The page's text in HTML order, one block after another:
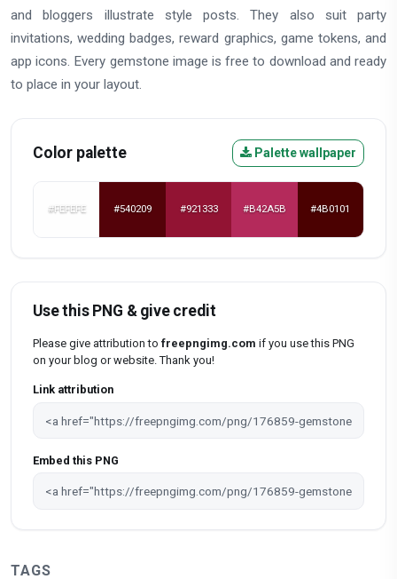
and bloggers illustrate style posts. They also suit party
invitations, wedding badges, reward graphics, game tokens, and
app icons. Every gemstone image is free to download and ready
to place in your layout.
Color palette Palette wallpaper
#FEFEFE #540209 #921333 #B42A5B #4B0101
Use this PNG & give credit
Please give attribution to freepngimg.com if you use this PNG
on your blog or website. Thank you!
Link attribution
Embed this PNG
TAGS